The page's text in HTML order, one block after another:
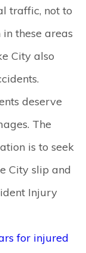
traffic, not to
these areas
City also
deserve
The
is to seek
City slip and
Injury
for injured